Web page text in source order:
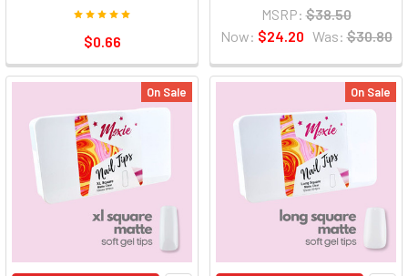
$0.66
MSRP: $38.50
Now: $24.20 Was: $30.80
On Sale On Sale